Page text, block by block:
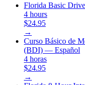
Florida Basic
4 hours
$24.95
→
Curso Básico de
(BDI) — Español
4 horas
$24.95
→